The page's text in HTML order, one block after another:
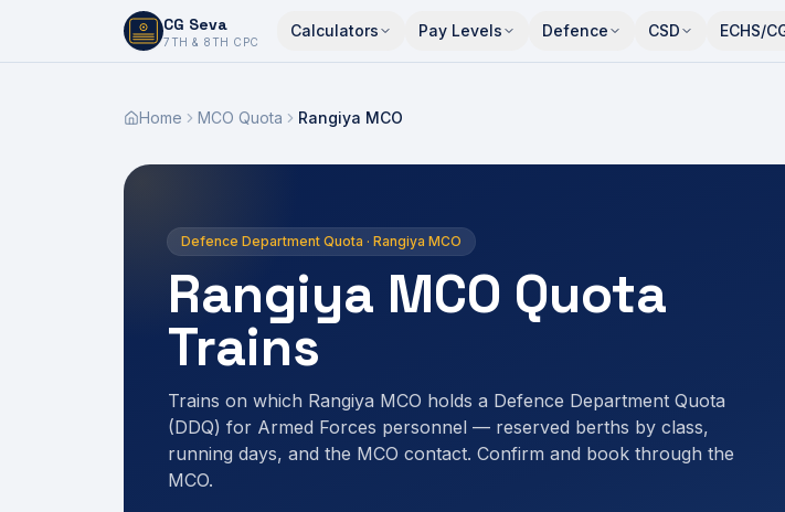
CG Seva
7TH & 8TH CPC
Calculators Pay Levels Defence CSD ECHS/
6,7,8,10,11,12
Home MCO Quota Rangiya MCO
Defence Department Quota · Rangiya MCO
Rangiya MCO Quota
Trains
Trains on which Rangiya MCO holds a Defence Department Quota
(DDQ) for Armed Forces personnel — reserved berths by class,
running days, and the MCO contact. Confirm and book through the
MCO.